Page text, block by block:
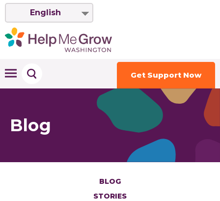
English
Get Support Now
Blog
BLOG
STORIES